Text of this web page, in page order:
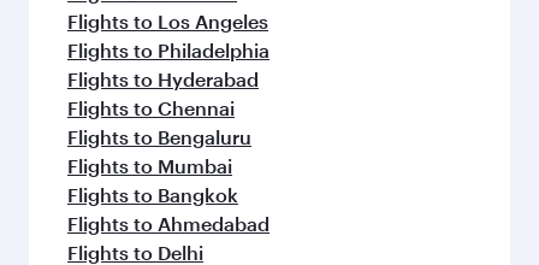
Flights to Los Angeles
Flights to Philadelphia
Flights to Hyderabad
Flights to Chennai
Flights to Bengaluru
Flights to Mumbai
Flights to Bangkok
Flights to Ahmedabad
Flights to Delhi